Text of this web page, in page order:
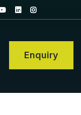
Enquiry